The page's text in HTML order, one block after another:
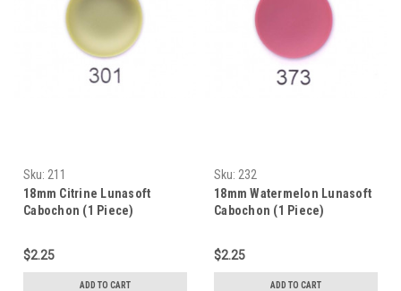
Sku: 211
18mm Citrine Lunasoft
Cabochon (1 Piece)
$2.25
ADD TO CART
Sku: 232
18mm Watermelon Lunasoft
Cabochon (1 Piece)
$2.25
ADD TO CART